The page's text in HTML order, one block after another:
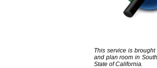
This service is
and plan room in
State of California.